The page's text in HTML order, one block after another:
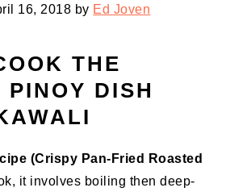
16, 2018 by Ed Joven
THE
PINOY DISH
(Crispy Pan-Fried Roasted
it involves boiling then deep-